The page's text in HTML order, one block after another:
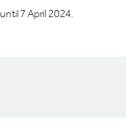
until 7 April 2024.